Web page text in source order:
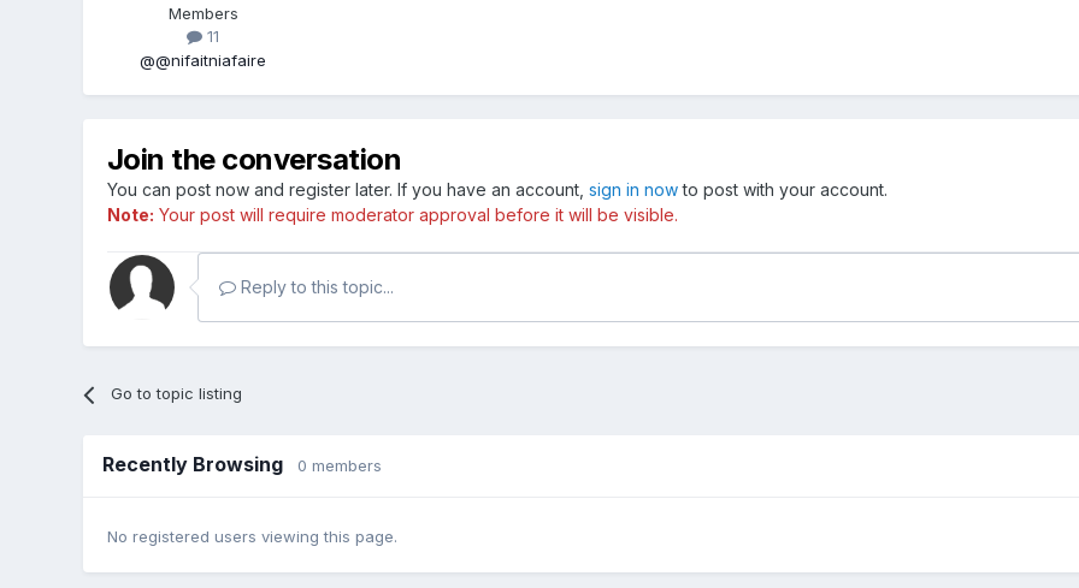
Members
11
@@nifaitniafaire
Join the conversation
You can post now and register later. If you have an account, sign in nowto post with your account.
Note: Your post will require moderator approval before it will be visible.
Reply to this topic...
Go to topic listing
Recently Browsing 0 members
No registered users viewing this page.